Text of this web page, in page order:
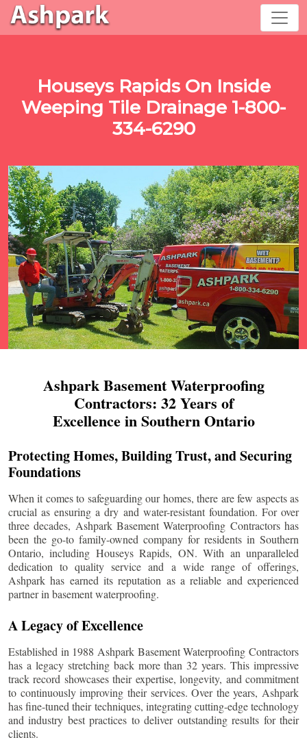
Houseys Rapids On Inside
Weeping Tile Drainage 1-800-
334-6290
Ashpark Basement Waterproofing
Contractors: 32 Years of
Excellence in Southern Ontario
Protecting Homes, Building Trust, and Securing
Foundations
When it comes to safeguarding our homes, there are few aspects as
crucial as ensuring a dry and water-resistant foundation. For over
three decades, Ashpark Basement Waterproofing Contractors has
been the go-to family-owned company for residents in Southern
Ontario, including Houseys Rapids, ON. With an unparalleled
dedication to quality service and a wide range of offerings,
Ashpark has earned its reputation as a reliable and experienced
partner in basement waterproofing.
A Legacy of Excellence
Established in 1988 Ashpark Basement Waterproofing Contractors
has a legacy stretching back more than 32 years. This impressive
track record showcases their expertise, longevity, and commitment
to continuously improving their services. Over the years, Ashpark
has fine-tuned their techniques, integrating cutting-edge technology
and industry best practices to deliver outstanding results for their
clients.